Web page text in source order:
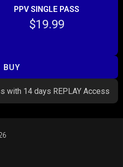
PPV SINGLE PASS
$19.99
BUY
with 14 days REPLAY Access